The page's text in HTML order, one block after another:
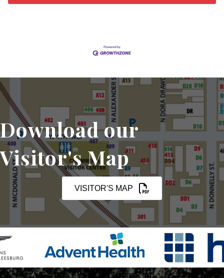
Download our
Visitor's Map
VISITOR'S MAP